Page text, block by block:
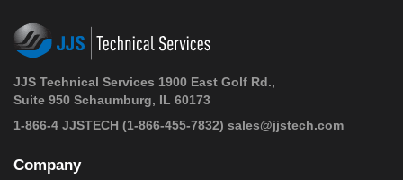
JJS Technical Services 1900 East Golf Rd.,
Suite 950 Schaumburg, IL 60173
1-866-4 JJSTECH (1-866-455-7832) sales@jjstech.com
Company